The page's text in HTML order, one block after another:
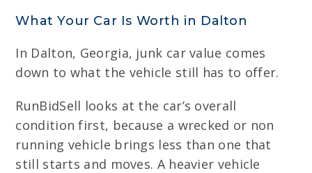
What Your Car Is Worth in Dalton
In Dalton, Georgia, junk car value comes
down to what the vehicle still has to offer.
RunBidSell looks at the car’s overall
condition first, because a wrecked or non
running vehicle brings less than one that
still starts and moves. A heavier vehicle